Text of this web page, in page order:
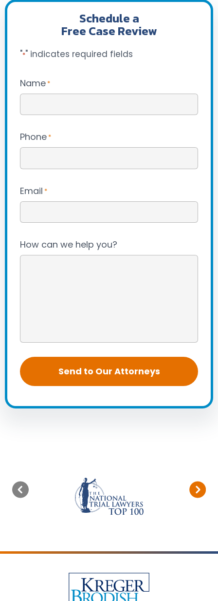
Schedule a
Free Case Review
"*" indicates required fields
Name *
Phone *
Email *
How can we help you?